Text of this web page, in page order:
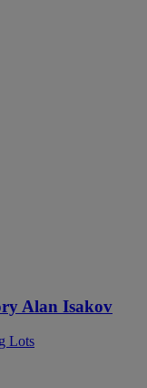
Alan Isakov
Lots